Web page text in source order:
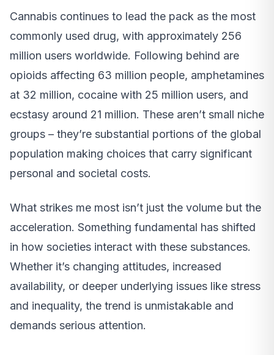
Cannabis continues to lead the pack as the most
commonly used drug, with approximately 256
million users worldwide. Following behind are
opioids affecting 63 million people, amphetamines
at 32 million, cocaine with 25 million users, and
ecstasy around 21 million. These aren’t small niche
groups – they’re substantial portions of the global
population making choices that carry significant
personal and societal costs.
What strikes me most isn’t just the volume but the
acceleration. Something fundamental has shifted
in how societies interact with these substances.
Whether it’s changing attitudes, increased
availability, or deeper underlying issues like stress
and inequality, the trend is unmistakable and
demands serious attention.